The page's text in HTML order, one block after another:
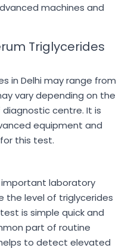
machines and
Triglycerides
in Delhi may range from
vary depending on the
centre. It is
equipment and
this test.
important laboratory
the level of triglycerides
is simple quick and
part of routine
to detect elevated